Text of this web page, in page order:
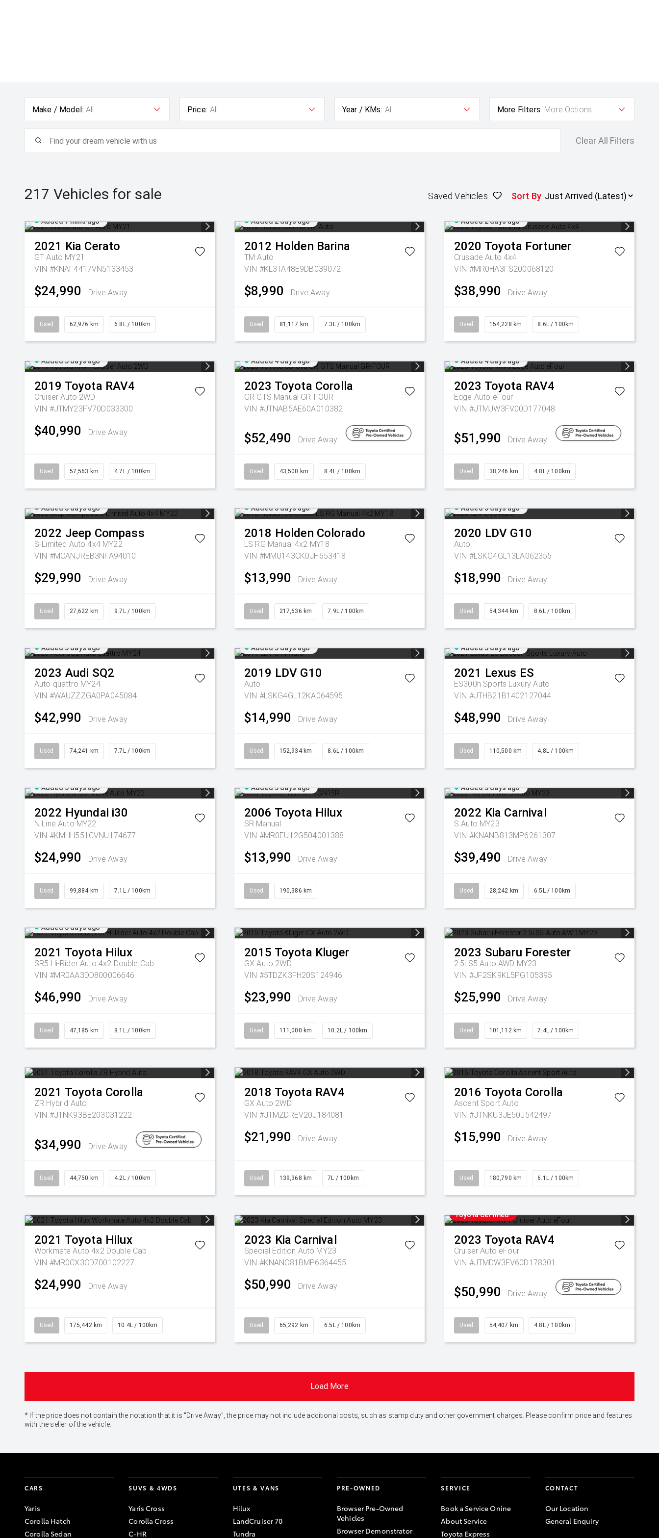
Make / Model: All Price: All Year / KMs: All More Filters: More Options
Clear All Filters
217 Vehicles for sale Saved Vehicles Sort By:
Added 7 mins ago
2021 Kia Cerato
GT Auto MY21
VIN #KNAF4417VN5133453
$24,990 Drive Away
Used 62,976 km 6.8L / 100km
Added 2 days ago
2012 Holden Barina
TM Auto
VIN #KL3TA48E9DB039072
$8,990 Drive Away
Used 81,117 km 7.3L / 100km
Added 2 days ago
2020 Toyota Fortuner
Crusade Auto 4x4
VIN #MR0HA3FS200068120
$38,990 Drive Away
Used 154,228 km 8.6L / 100km
Added 3 days ago
2019 Toyota RAV4
Cruiser Auto 2WD
VIN #JTMY23FV70D033300
$40,990 Drive Away
Used 57,563 km 4.7L / 100km
Added 4 days ago
2023 Toyota Corolla
GR GTS Manual GR-FOUR
VIN #JTNAB5AE60A010382
$52,490 Drive Away
Used 43,500 km 8.4L / 100km
Added 4 days ago
2023 Toyota RAV4
Edge Auto eFour
VIN #JTMJW3FV00D177048
$51,990 Drive Away
Used 38,246 km 4.8L / 100km
Added 5 days ago
2022 Jeep Compass
S-Limited Auto 4x4 MY22
VIN #MCANJREB3NFA94010
$29,990 Drive Away
Used 27,622 km 9.7L / 100km
Added 5 days ago
2018 Holden Colorado
LS RG Manual 4x2 MY18
VIN #MMU143CK0JH653418
$13,990 Drive Away
Used 217,636 km 7.9L / 100km
Added 5 days ago
2020 LDV G10
Auto
VIN #LSKG4GL13LA062355
$18,990 Drive Away
Used 54,344 km 8.6L / 100km
Added 5 days ago
2023 Audi SQ2
Auto quattro MY24
VIN #WAUZZZGA0PA045084
$42,990 Drive Away
Used 74,241 km 7.7L / 100km
Added 5 days ago
2019 LDV G10
Auto
VIN #LSKG4GL12KA064595
$14,990 Drive Away
Used 152,934 km 8.6L / 100km
Added 5 days ago
2021 Lexus ES
ES300h Sports Luxury Auto
VIN #JTHB21B1402127044
$48,990 Drive Away
Used 110,500 km 4.8L / 100km
Added 5 days ago
2022 Hyundai i30
N Line Auto MY22
VIN #KMHH551CVNU174677
$24,990 Drive Away
Used 99,884 km 7.1L / 100km
Added 5 days ago
2006 Toyota Hilux
SR Manual
VIN #MR0EU12G504001388
$13,990 Drive Away
Used 190,386 km
Added 5 days ago
2022 Kia Carnival
S Auto MY23
VIN #KNANB813MP6261307
$39,490 Drive Away
Used 28,242 km 6.5L / 100km
Added 5 days ago
2021 Toyota Hilux
SR5 Hi-Rider Auto 4x2 Double Cab
VIN #MR0AA3DD800006646
$46,990 Drive Away
Used 47,185 km 8.1L / 100km
2015 Toyota Kluger
GX Auto 2WD
VIN #5TDZK3FH20S124946
$23,990 Drive Away
Used 111,000 km 10.2L / 100km
2023 Subaru Forester
2.5i S5 Auto AWD MY23
VIN #JF2SK9KL5PG105395
$25,990 Drive Away
Used 101,112 km 7.4L / 100km
2021 Toyota Corolla
ZR Hybrid Auto
VIN #JTNK93BE203031222
$34,990 Drive Away
Used 44,750 km 4.2L / 100km
2018 Toyota RAV4
GX Auto 2WD
VIN #JTMZDREV20J184081
$21,990 Drive Away
Used 139,368 km 7L / 100km
2016 Toyota Corolla
Ascent Sport Auto
VIN #JTNKU3JE50J542497
$15,990 Drive Away
Used 180,790 km 6.1L / 100km
2021 Toyota Hilux
Workmate Auto 4x2 Double Cab
VIN #MR0CX3CD700102227
$24,990 Drive Away
Used 175,442 km 10.4L / 100km
2023 Kia Carnival
Special Edition Auto MY23
VIN #KNANC81BMP6364455
$50,990 Drive Away
Used 65,292 km 6.5L / 100km
Toyota Certified
2023 Toyota RAV4
Cruiser Auto eFour
VIN #JTMDW3FV60D178301
$50,990 Drive Away
Used 54,407 km 4.8L / 100km
Load More
* If the price does not contain the notation that it is "Drive Away", the price may not include additional costs, such as stamp duty and other government charges. Please confirm price and features
with the seller of the vehicle.
CARS
Yaris
Corolla Hatch
Corolla Sedan
SUVS & 4WDS
Yaris Cross
Corolla Cross
C-HR
UTES & VANS
Hilux
LandCruiser 70
Tundra
PRE-OWNED
Browser Pre-Owned
Vehicles
Browser Demonstrator
SERVICE
Book a Service Onine
About Service
Toyota Express
CONTACT
Our Location
General Enquiry